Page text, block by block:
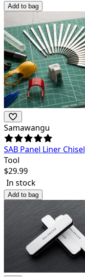
Add to bag
Samawangu
SAB Panel Liner Chisel
Tool
$29.99
In stock
Add to bag